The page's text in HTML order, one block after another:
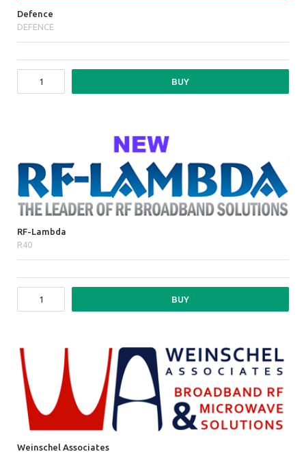
Defence
DEFENCE
BUY
RF-Lambda
R40
BUY
Weinschel Associates